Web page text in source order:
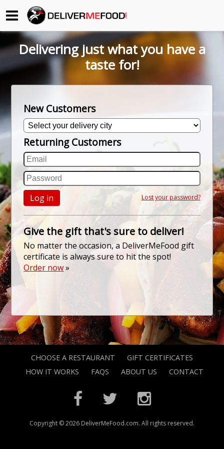
Begin My Order
Gift Certificates
About Us
How it Works
FAQs
Contact Us
Delivering just what you have a
taste for!
New Customers
Returning Customers
Log in Lost your password?
Give the gift that's sure to deliver!
No matter the occasion, a DeliverMeFood gift
certificate is always sure to hit the spot!
Order now»
CHOOSE A RESTAURANT
GIFT CERTIFICATES
HOW IT WORKS
FAQS ABOUT US CONTACT
Copyright © 2026 DeliverMeFood.com. All rights reserved.